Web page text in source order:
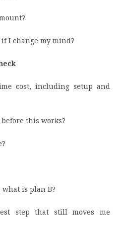
I change my mind?
cost, including setup and
this works?
is plan B?
step that still moves me